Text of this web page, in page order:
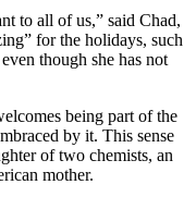
to all of us,” said Chad,
for the holidays, such
though she has not
being part of the
by it. This sense
of two chemists, an
mother.